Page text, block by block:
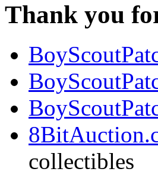
Thank you
collectibles